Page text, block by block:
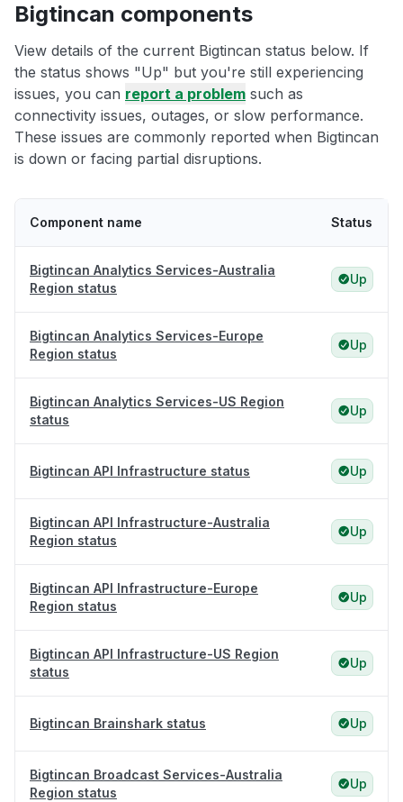
Bigtincan components
View details of the current Bigtincan status below. If
the status shows "Up" but you're still experiencing
issues, you can report a problem such as
connectivity issues, outages, or slow performance.
These issues are commonly reported when Bigtincan
is down or facing partial disruptions.
Component name Status
Bigtincan Analytics Services-Australia
Region status
Up
Bigtincan Analytics Services-Europe
Region status
Up
Bigtincan Analytics Services-US Region
status
Up
Bigtincan API Infrastructure status Up
Bigtincan API Infrastructure-Australia
Region status
Up
Bigtincan API Infrastructure-Europe
Region status
Up
Bigtincan API Infrastructure-US Region
status
Up
Bigtincan Brainshark status Up
Bigtincan Broadcast Services-Australia
Region status
Up